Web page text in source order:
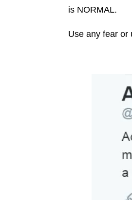
is NORMAL.
Use any fear or